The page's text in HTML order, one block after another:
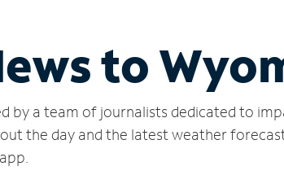
to
by a team of journalists dedicated to
the day and the latest weather